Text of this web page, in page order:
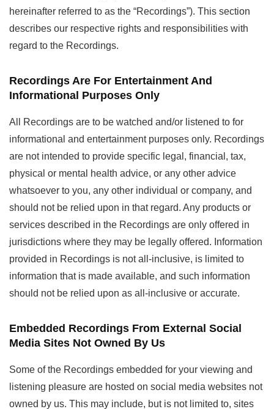
hereinafter referred to as the “Recordings”). This section
describes our respective rights and responsibilities with
regard to the Recordings.
Recordings Are For Entertainment And
Informational Purposes Only
All Recordings are to be watched and/or listened to for
informational and entertainment purposes only. Recordings
are not intended to provide specific legal, financial, tax,
physical or mental health advice, or any other advice
whatsoever to you, any other individual or company, and
should not be relied upon in that regard. Any products or
services described in the Recordings are only offered in
jurisdictions where they may be legally offered. Information
provided in Recordings is not all-inclusive, is limited to
information that is made available, and such information
should not be relied upon as all-inclusive or accurate.
Embedded Recordings From External Social
Media Sites Not Owned By Us
Some of the Recordings embedded for your viewing and
listening pleasure are hosted on social media websites not
owned by us. This may include, but is not limited to, sites